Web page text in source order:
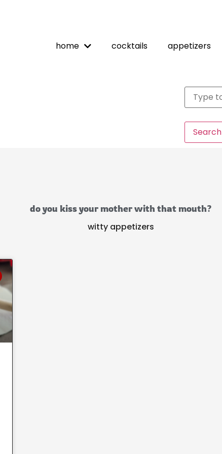
home cocktails appetizers
Search
do you kiss your mother with that mouth?
witty appetizers